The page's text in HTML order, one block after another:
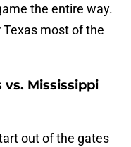
the entire way.
most of the
vs. Mississippi
out of the gates